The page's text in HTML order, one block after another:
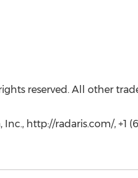
reserved. All other
http://radaris.com/, +1